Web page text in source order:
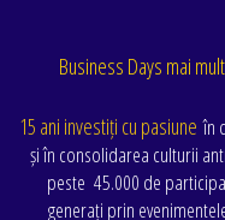
Business Days mai
15 ani investiți cu pasiune în
și în consolidarea culturii
peste 45.000 de
generați prin